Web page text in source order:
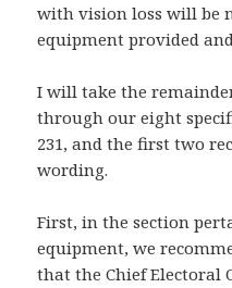
with vision loss will be
equipment provided
I will take the
through our eight
231, and the first two
wording.
First, in the section
equipment, we
that the Chief Electoral